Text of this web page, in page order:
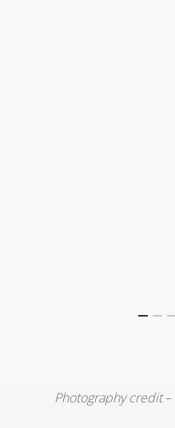
Photography credit–